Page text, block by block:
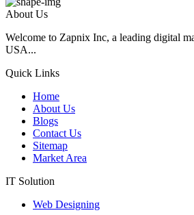
About Us
Welcome to Zapnix Inc, a leading digital
USA...
Quick Links
Home
About Us
Blogs
Contact Us
Sitemap
Market Area
IT Solution
Web Designing